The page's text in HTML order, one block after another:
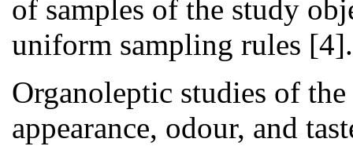
of samples of the study
uniform sampling rules [4].
Organoleptic studies of
appearance, odour, and